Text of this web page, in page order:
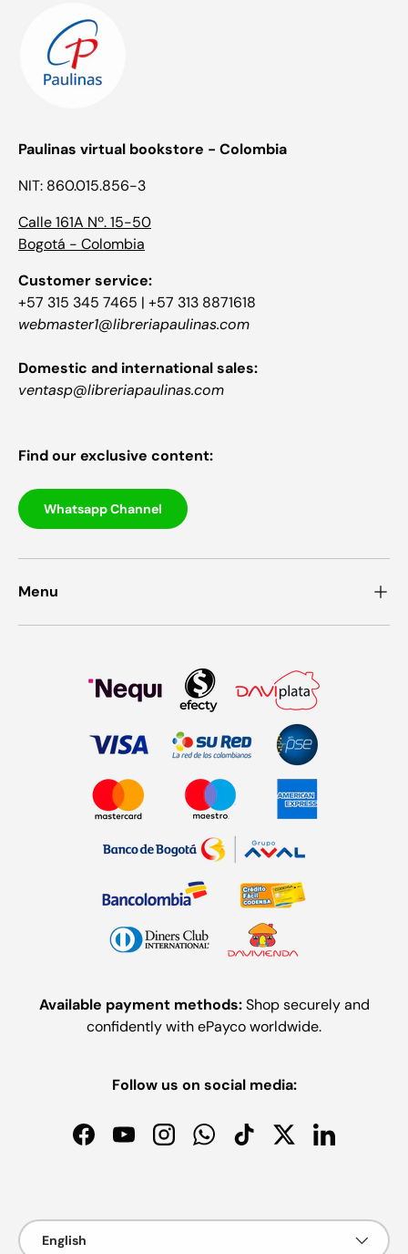
Paulinas virtual bookstore - Colombia
NIT: 860.015.856-3
Calle 161A Nº. 15-50
Bogotá - Colombia
Customer service:
+57 315 345 7465 | +57 313 8871618
webmaster1@libreriapaulinas.com
Domestic and international sales:
ventasp@libreriapaulinas.com
Find our exclusive content:
Whatsapp Channel
Menu
Available payment methods:Shop securely and
confidently with ePayco worldwide.
Follow us on social media:
FacebookYouTubeInstagramWhatsAppTikTokTwitterLinkedIn
Language
English